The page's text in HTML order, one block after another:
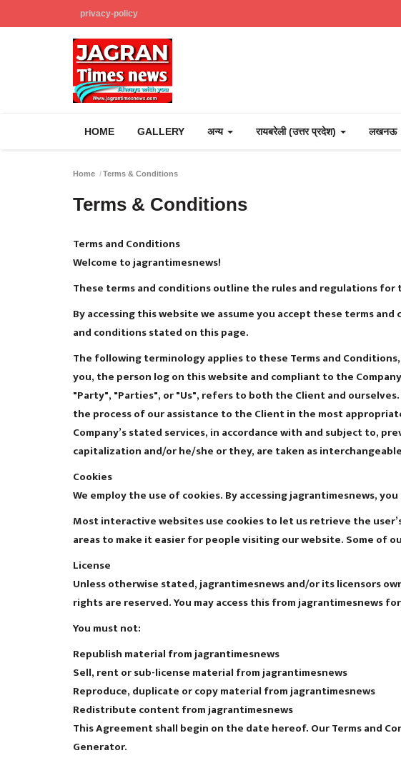
privacy-policy
HOME GALLERY अन्य रायबरेली (उत्तर प्रदेश) लखनऊ
Home Terms & Conditions
Terms & Conditions
Terms and Conditions
Welcome to jagrantimesnews!
These terms and conditions outline the rules and regulations
By accessing this website we assume you accept these terms
and conditions stated on this page.
The following terminology applies to these Terms and
you, the person log on this website and compliant to the
"Party", "Parties", or "Us", refers to both the Client and
the process of our assistance to the Client in the most
Company’s stated services, in accordance with and subject to,
capitalization and/or he/she or they, are taken as
Cookies
We employ the use of cookies. By accessing jagrantimesnews,
Most interactive websites use cookies to let us retrieve the
areas to make it easier for people visiting our website. Some of
License
Unless otherwise stated, jagrantimesnews and/or its licensors
rights are reserved. You may access this from jagrantimesnews
You must not:
Republish material from jagrantimesnews
Sell, rent or sub-license material from jagrantimesnews
Reproduce, duplicate or copy material from jagrantimesnews
Redistribute content from jagrantimesnews
This Agreement shall begin on the date hereof. Our Terms and
Generator.